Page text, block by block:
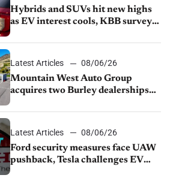
Hybrids and SUVs hit new highs
as EV interest cools, KBB survey
Latest Articles
08/06/26
Mountain West Auto Group
acquires two Burley dealerships
Latest Articles
08/06/26
Ford security measures face UAW
pushback, Tesla challenges EV